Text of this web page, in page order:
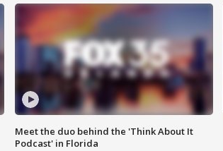
Meet the duo behind the 'Think About It
Podcast' in Florida